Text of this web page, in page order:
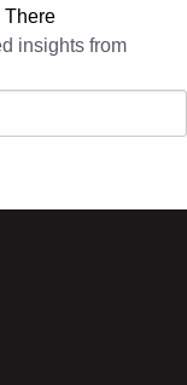
There
insights from